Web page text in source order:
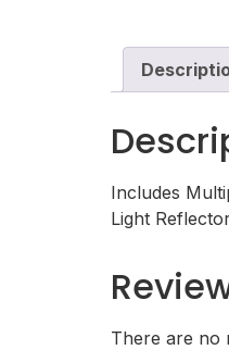
Includes
Light
There are no